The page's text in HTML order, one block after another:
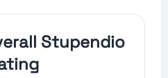
Stupendio